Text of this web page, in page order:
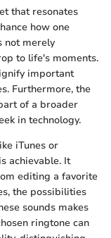
that resonates
how one
not merely
to life's moments.
important
Furthermore, the
of a broader
in technology.
iTunes or
achievable. It
editing a favorite
the possibilities
sounds makes
ringtone can